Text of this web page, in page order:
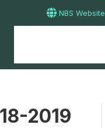
NBS Website
2019